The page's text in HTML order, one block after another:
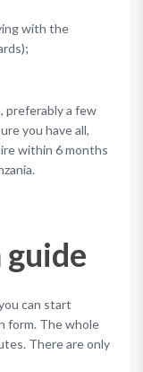
with the
preferably a few
you have all,
within 6 months
can start
form. The whole
There are only